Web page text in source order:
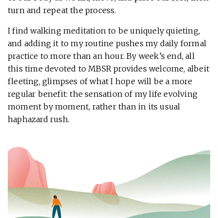
turn and repeat the process.
I find walking meditation to be uniquely quieting,
and adding it to my routine pushes my daily formal
practice to more than an hour. By week’s end, all
this time devoted to MBSR provides welcome, albeit
fleeting, glimpses of what I hope will be a more
regular benefit: the sensation of my life evolving
moment by moment, rather than in its usual
haphazard rush.